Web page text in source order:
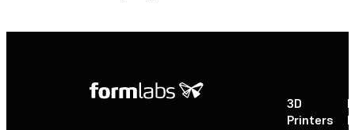
3D
Printers